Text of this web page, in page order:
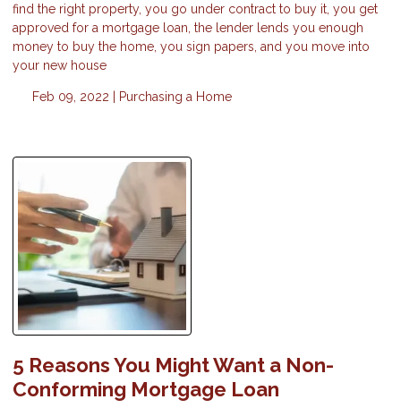
find the right property, you go under contract to buy it, you get
approved for a mortgage loan, the lender lends you enough
money to buy the home, you sign papers, and you move into
your new house
Feb 09, 2022 | Purchasing a Home
5 Reasons You Might Want a Non-
Conforming Mortgage Loan